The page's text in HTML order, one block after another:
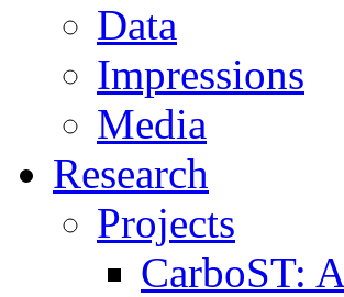
Data
Impressions
Media
Research
Projects
CarboST: